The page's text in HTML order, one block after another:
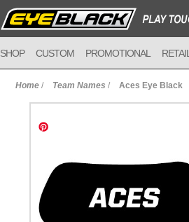
SHOP CUSTOM PROMOTIONAL RETAIL
Home / Team Names / Aces Eye Black